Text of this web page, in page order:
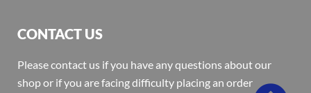
CONTACT US
Please contact us if you have any questions about our
shop or if you are facing difficulty placing an order